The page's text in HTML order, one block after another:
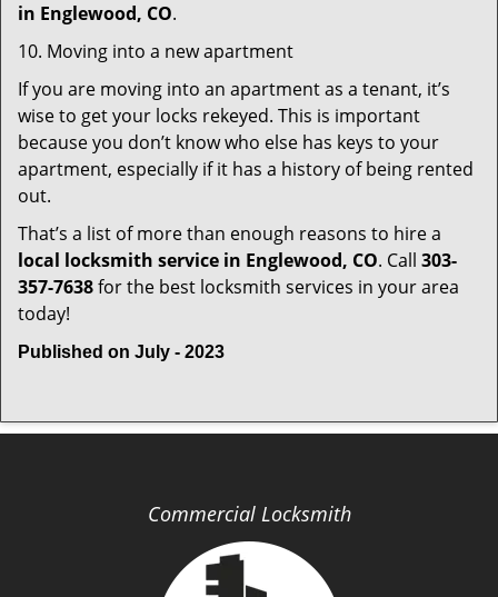
in Englewood, CO.
10. Moving into a new apartment
If you are moving into an apartment as a tenant, it’s
wise to get your locks rekeyed. This is important
because you don’t know who else has keys to your
apartment, especially if it has a history of being rented
out.
That’s a list of more than enough reasons to hire a
local locksmith service in Englewood, CO. Call 303-
357-7638for the best locksmith services in your area
today!
Published on July - 2023
Commercial Locksmith